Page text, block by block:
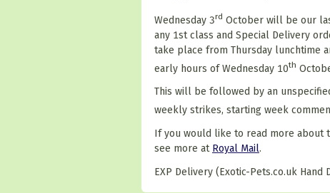
Wednesday 3rd October will be our
any 1st class and Special Delivery
take place from Thursday lunchtime
early hours of Wednesday 10th
This will be followed by an
weekly strikes, starting week
If you would like to read more about
see more at Royal Mail.
EXP Delivery (Exotic-Pets.co.uk